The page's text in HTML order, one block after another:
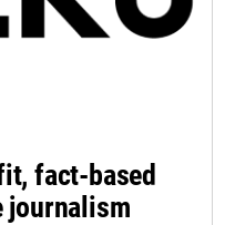
fact-based
journalism